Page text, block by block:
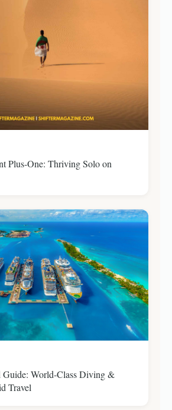
Plus-One: Thriving Solo on
Guide: World-Class Diving &
Travel